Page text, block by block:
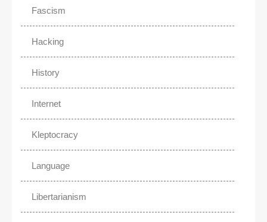
Fascism
Hacking
History
Internet
Kleptocracy
Language
Libertarianism